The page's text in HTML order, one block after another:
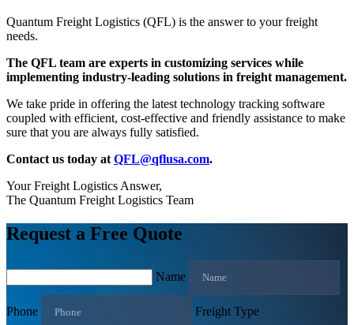
Quantum Freight Logistics (QFL) is the answer to your freight
needs.
The QFL team are experts in customizing services while
implementing industry-leading solutions in freight management.
We take pride in offering the latest technology tracking software
coupled with efficient, cost-effective and friendly assistance to make
sure that you are always fully satisfied.
Contact us today at QFL@qflusa.com.
Your Freight Logistics Answer,
The Quantum Freight Logistics Team
Request a Free Quote
Name
Phone Freight Type